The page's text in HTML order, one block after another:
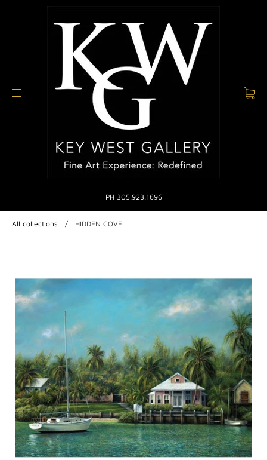
PH 305.923.1696
All collections / HIDDEN COVE